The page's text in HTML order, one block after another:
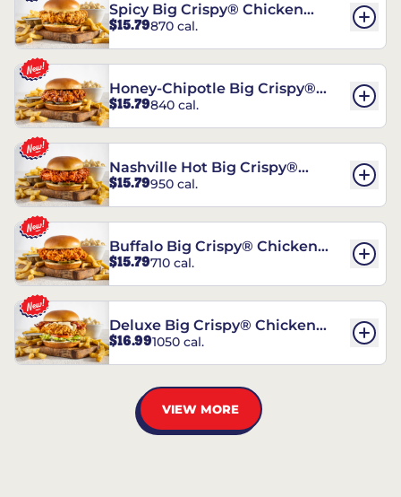
Spicy Big Crispy® Chicken
Sandwich
$15.79870 cal.
Honey-Chipotle Big Crispy®
Chicken Sandwich
$15.79840 cal.
Nashville Hot Big Crispy®
Chicken Sandwich
$15.79950 cal.
Buffalo Big Crispy® Chicken
Sandwich
$15.79710 cal.
Deluxe Big Crispy® Chicken
Sandwich
$16.991050 cal.
VIEW MORE